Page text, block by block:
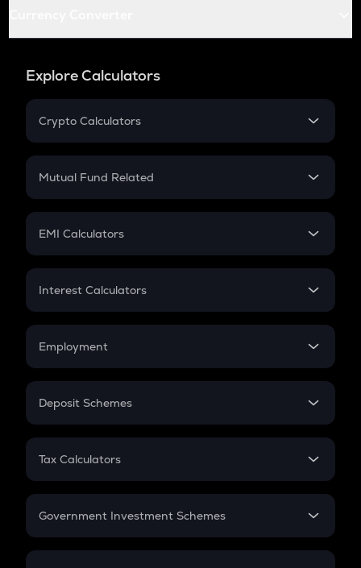
Explore Calculators
Crypto Calculators
Crypto SIP Calculator
Crypto Futures
Mutual Fund Related
Mutual Fund
EMI Calculators
EMI
Credit Card EMI
Interest Calculators
Compound Interest
Employment
In-Hand Salary
PPF
Gratuity
Retirement
Deposit Schemes
FD
Tax Calculators
GST
Government Investment Schemes
Sukanya Samriddhu Yojana